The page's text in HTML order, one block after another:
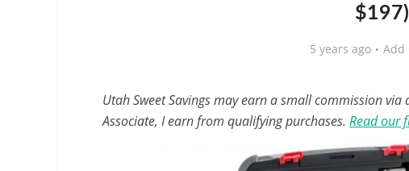
5 years ago Add
Utah Sweet Savings may earn a small commission
Associate, I earn from qualifying purchases. Read our